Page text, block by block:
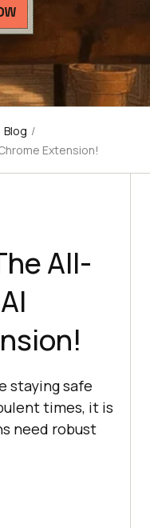
Blog /
Extension!
All-
staying safe
times, it is
need robust